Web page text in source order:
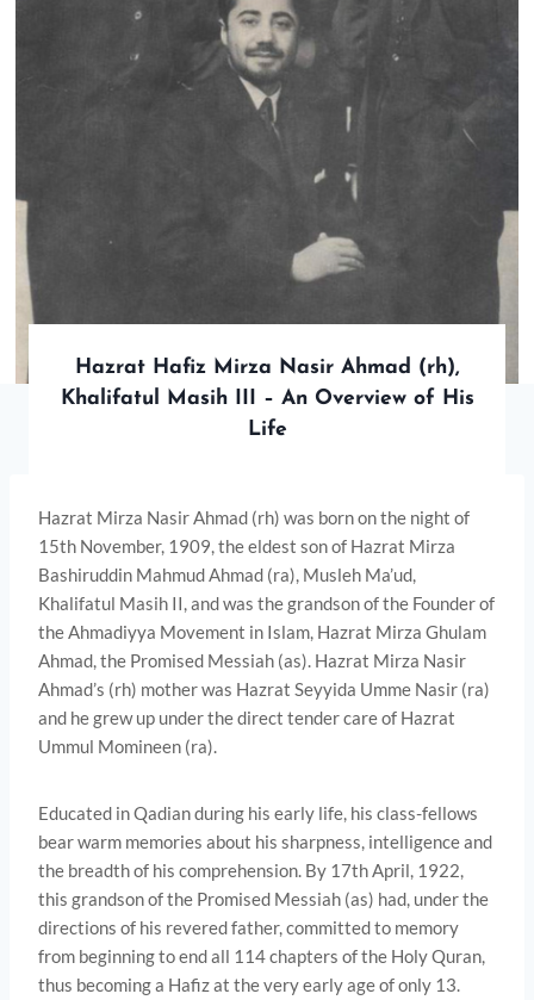
Hazrat Hafiz Mirza Nasir Ahmad (rh),
Khalifatul Masih III – An Overview of His
Life
Hazrat Mirza Nasir Ahmad (rh) was born on the night of
15th November, 1909, the eldest son of Hazrat Mirza
Bashiruddin Mahmud Ahmad (ra), Musleh Ma’ud,
Khalifatul Masih II, and was the grandson of the Founder of
the Ahmadiyya Movement in Islam, Hazrat Mirza Ghulam
Ahmad, the Promised Messiah (as). Hazrat Mirza Nasir
Ahmad’s (rh) mother was Hazrat Seyyida Umme Nasir (ra)
and he grew up under the direct tender care of Hazrat
Ummul Momineen (ra).
Educated in Qadian during his early life, his class-fellows
bear warm memories about his sharpness, intelligence and
the breadth of his comprehension. By 17th April, 1922,
this grandson of the Promised Messiah (as) had, under the
directions of his revered father, committed to memory
from beginning to end all 114 chapters of the Holy Quran,
thus becoming a Hafiz at the very early age of only 13.